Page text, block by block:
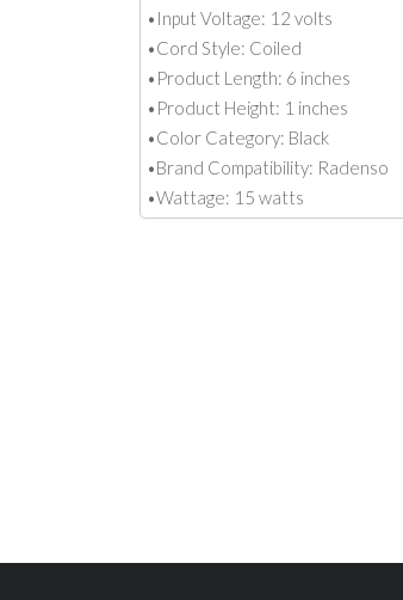
•Input Voltage: 12 volts
•Cord Style: Coiled
•Product Length: 6 inches
•Product Height: 1 inches
•Color Category: Black
•Brand Compatibility: Radenso
•Wattage: 15 watts